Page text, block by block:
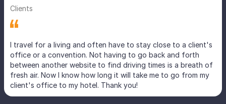
Clients
I travel for a living and often have to stay close to a client's
office or a convention. Not having to go back and forth
between another website to find driving times is a breath of
fresh air. Now I know how long it will take me to go from my
client's office to my hotel. Thank you!